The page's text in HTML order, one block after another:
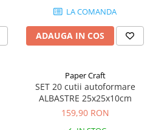
LA COMANDA
ADAUGA IN COS
Paper Craft
SET 20 cutii autoformare
ALBASTRE 25x25x10cm
159,90 RON